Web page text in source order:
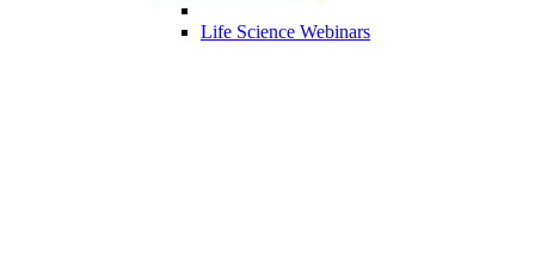
Life Science Webinars